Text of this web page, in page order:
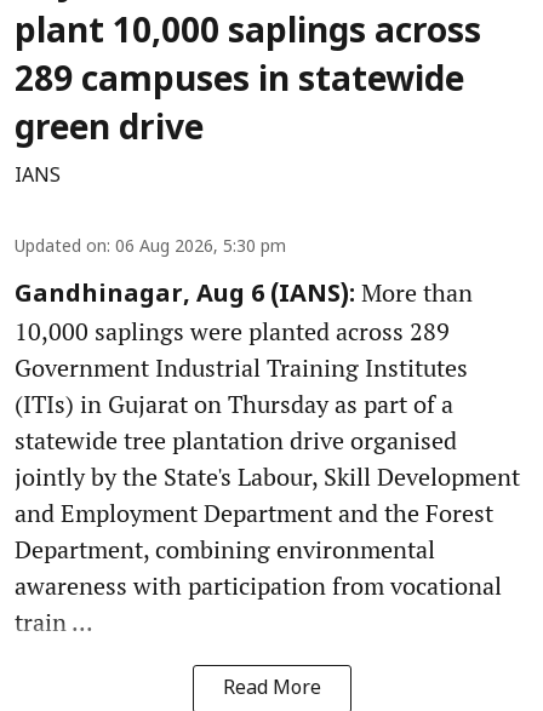
plant 10,000 saplings across
289 campuses in statewide
green drive
IANS
Updated on: 06 Aug 2026, 5:30 pm
Gandhinagar, Aug 6 (IANS): More than
10,000 saplings were planted across 289
Government Industrial Training Institutes
(ITIs) in Gujarat on Thursday as part of a
statewide tree plantation drive organised
jointly by the State's Labour, Skill Development
and Employment Department and the Forest
Department, combining environmental
awareness with participation from vocational
train ...
Read More